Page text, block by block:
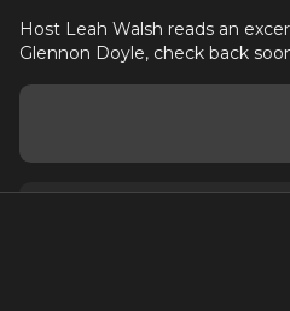
Host Leah Walsh reads an
Glennon Doyle, check back